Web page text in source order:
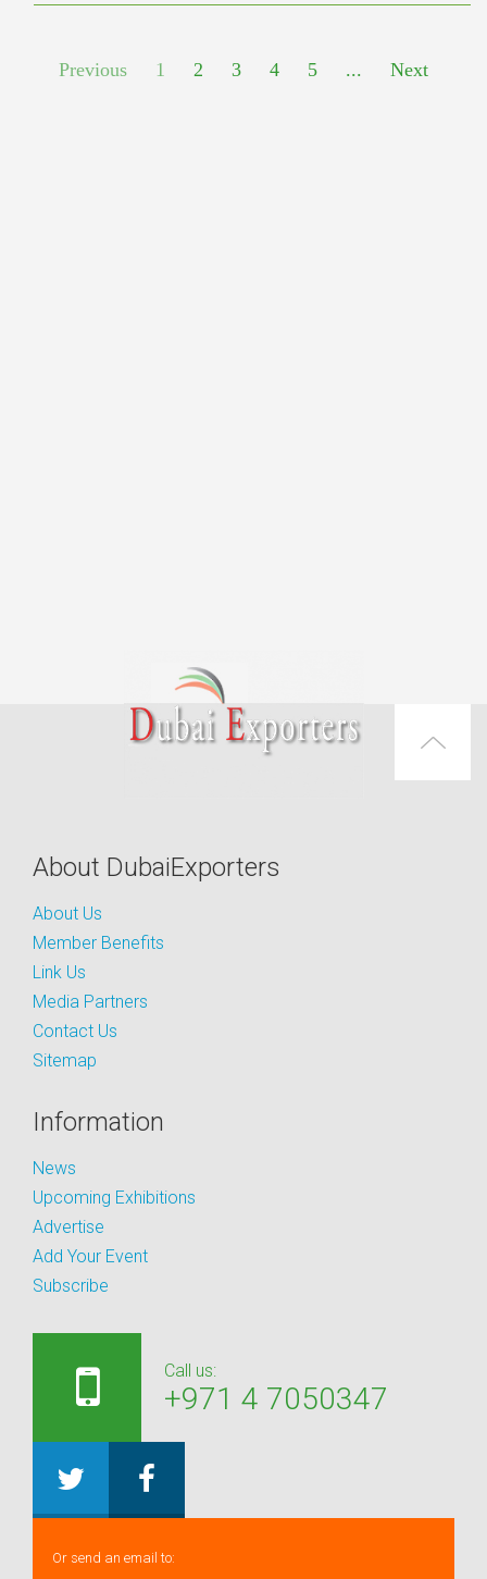
Previous 1 2 3 4 5 ... Next
About DubaiExporters
About Us
Member Benefits
Link Us
Media Partners
Contact Us
Sitemap
Information
News
Upcoming Exhibitions
Advertise
Add Your Event
Subscribe
Call us:
+971 4 7050347
Or send an email to: